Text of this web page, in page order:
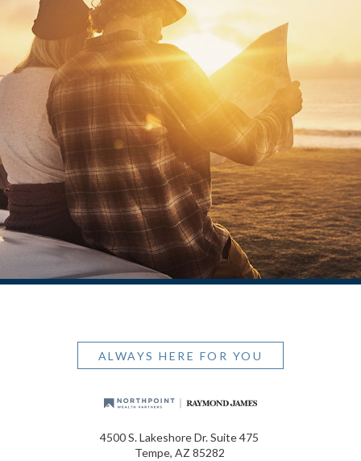
ALWAYS HERE FOR YOU
4500 S. Lakeshore Dr. Suite 475
Tempe, AZ 85282